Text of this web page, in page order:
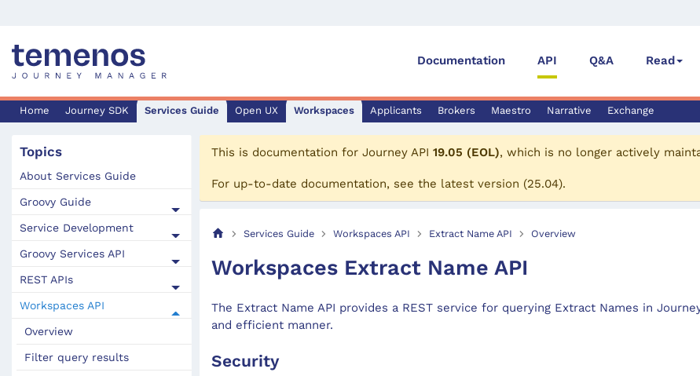
Documentation API Q&A Read
Home Journey SDK Services Guide Open UX Workspaces Applicants Brokers Maestro Narrative Exchange
Topics
About Services Guide
Groovy Guide
Service Development
Groovy Services API
REST APIs
Workspaces API
Overview
Filter query results
This is documentation for Journey API 19.05 (EOL), which is no longer actively
For up-to-date documentation, see the latest version (25.04).
Services Guide Workspaces API Extract Name API Overview
Workspaces Extract Name API
The Extract Name API provides a REST service for querying Extract Names in
and efficient manner.
Security